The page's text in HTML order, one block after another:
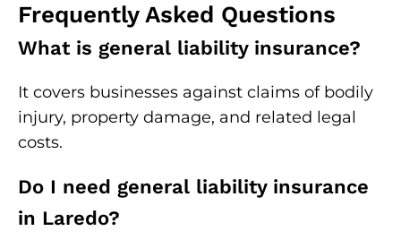
Frequently Asked Questions
What is general liability insurance?
It covers businesses against claims of bodily
injury, property damage, and related legal
costs.
Do I need general liability insurance
in Laredo?